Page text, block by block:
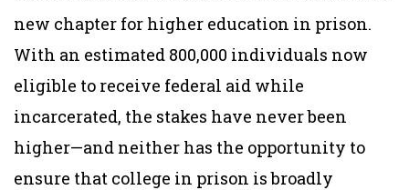
new chapter for higher education in prison.
With an estimated 800,000 individuals now
eligible to receive federal aid while
incarcerated, the stakes have never been
higher—and neither has the opportunity to
ensure that college in prison is broadly